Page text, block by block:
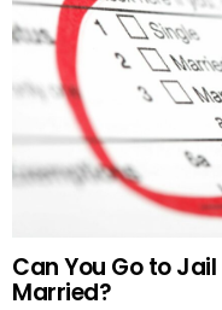
Can You Go to
Married?